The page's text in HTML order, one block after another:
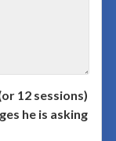
12 sessions)
he is asking